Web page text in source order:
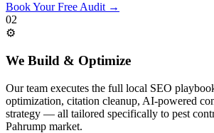
Book Your Free Audit →
02
⚙️
We Build & Optimize
Our team executes the full local SEO
optimization, citation cleanup, AI-powered
strategy — all tailored specifically to pest
Pahrump market.